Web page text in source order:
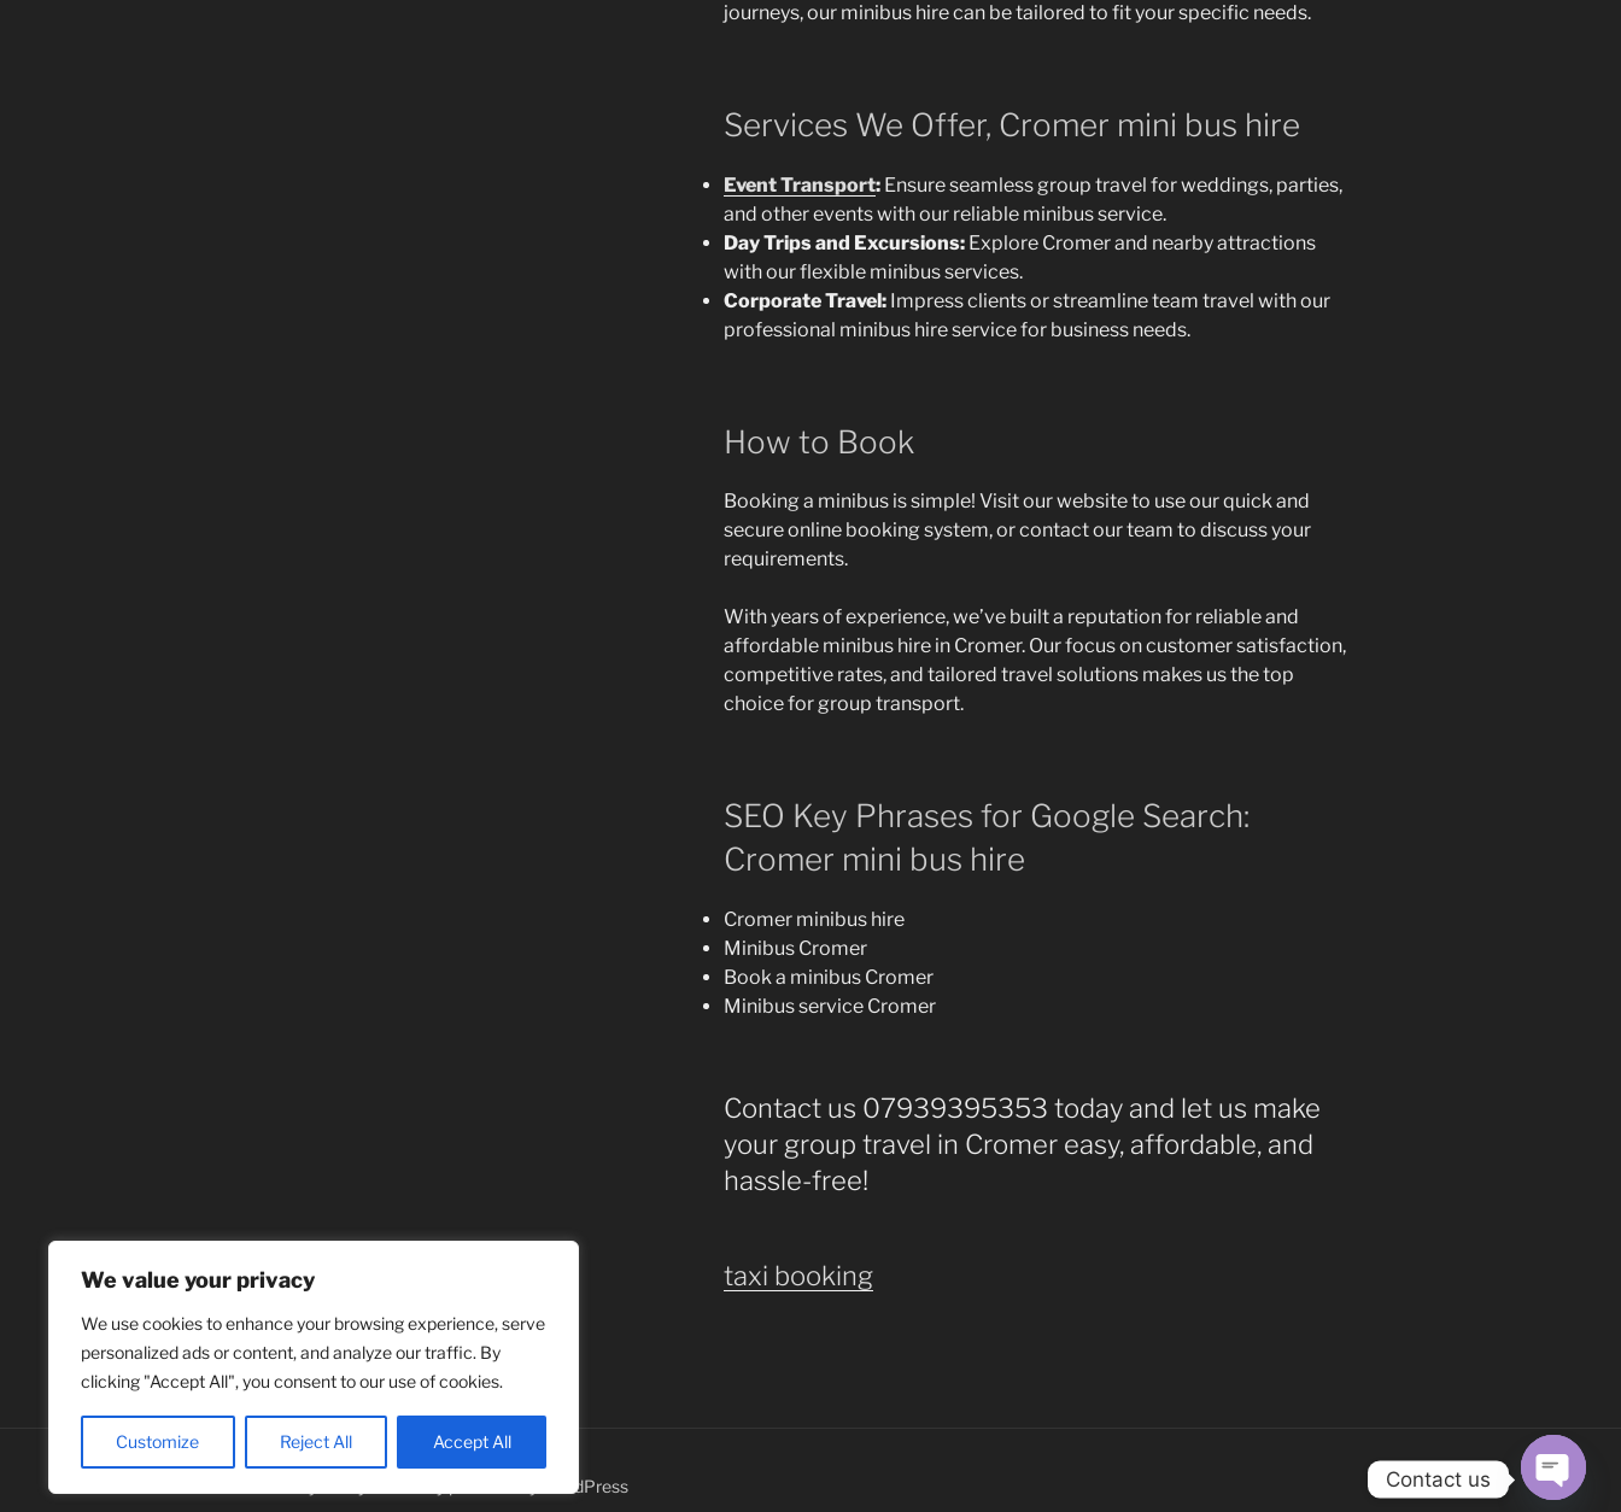
We value your privacy
We use cookies to enhance your browsing experience, serve
personalized ads or content, and analyze our traffic. By
clicking "Accept All", you consent to our use of cookies.
Customize Reject All Accept All
journeys, our minibus hire can be tailored to fit your specific needs.
Services We Offer, Cromer mini bus hire
Event Transport:Ensure seamless group travel for weddings, parties,
and other events with our reliable minibus service.
Day Trips and Excursions:Explore Cromer and nearby attractions
with our flexible minibus services.
Corporate Travel:Impress clients or streamline team travel with our
professional minibus hire service for business needs.
How to Book
Booking a minibus is simple! Visit our website to use our quick and
secure online booking system, or contact our team to discuss your
requirements.
With years of experience, we’ve built a reputation for reliable and
affordable minibus hire in Cromer. Our focus on customer satisfaction,
competitive rates, and tailored travel solutions makes us the top
choice for group transport.
SEO Key Phrases for Google Search:
Cromer mini bus hire
Cromer minibus hire
Minibus Cromer
Book a minibus Cromer
Minibus service Cromer
Contact us 07939395353 today and let us make
your group travel in Cromer easy, affordable, and
hassle-free!
taxi booking
Proudly powered by WordPress Contact us